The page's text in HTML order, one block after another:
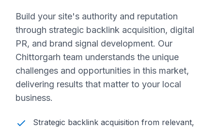
Build your site's authority and reputation
through strategic backlink acquisition, digital
PR, and brand signal development. Our
Chittorgarh team understands the unique
challenges and opportunities in this market,
delivering results that matter to your local
business.
Strategic backlink acquisition from relevant,